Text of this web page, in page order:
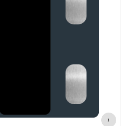
›